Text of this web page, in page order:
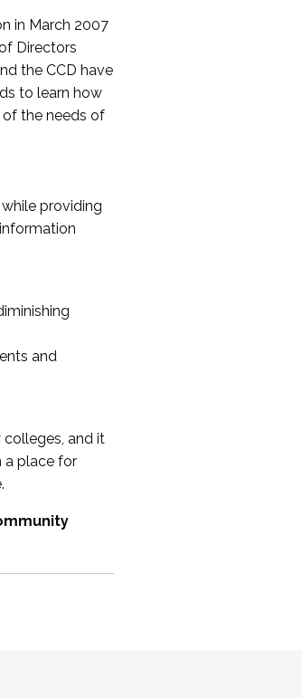
in March 2007
Directors
the CCD have
to learn how
the needs of
providing
and
and it
a place for